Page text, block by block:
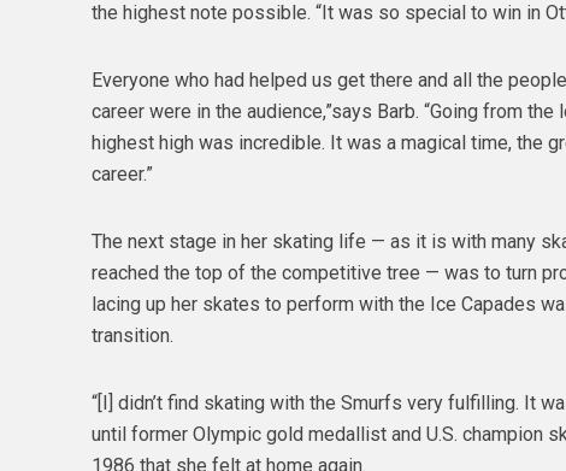
the highest note possible. “It was so special to win in
Everyone who had helped us get there and all the
career were in the audience,”says Barb. “Going from
highest high was incredible. It was a magical time, the
career.”
The next stage in her skating life — as it is with many
reached the top of the competitive tree — was to turn
lacing up her skates to perform with the Ice Capades
transition.
“[I] didn’t find skating with the Smurfs very fulfilling. It
until former Olympic gold medallist and U.S. champion
1986 that she felt at home again.